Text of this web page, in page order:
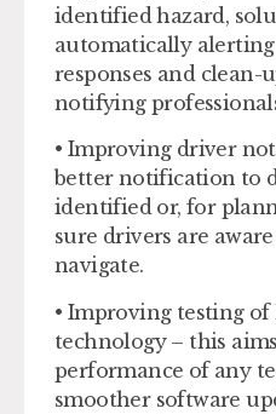
identified hazard,
automatically
responses and clean-
notifying
• Improving driver
better notification to
identified or, for
sure drivers are
navigate.
• Improving testing
technology – this
performance of any
smoother software